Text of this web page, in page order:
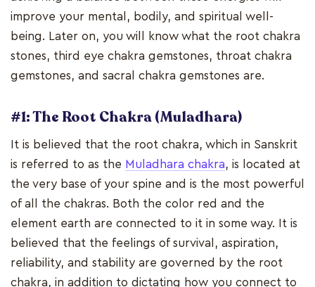
improve your mental, bodily, and spiritual well-
being. Later on, you will know what the root chakra
stones, third eye chakra gemstones, throat chakra
gemstones, and sacral chakra gemstones are.
#1: The Root Chakra (Muladhara)
It is believed that the root chakra, which in Sanskrit
is referred to as the Muladhara chakra, is located at
the very base of your spine and is the most powerful
of all the chakras. Both the color red and the
element earth are connected to it in some way. It is
believed that the feelings of survival, aspiration,
reliability, and stability are governed by the root
chakra, in addition to dictating how you connect to